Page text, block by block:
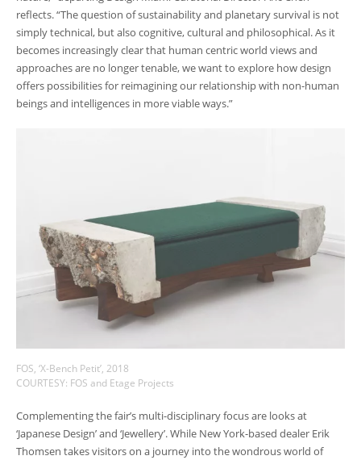
reflects. “The question of sustainability and planetary survival is not
simply technical, but also cognitive, cultural and philosophical. As it
becomes increasingly clear that human centric world views and
approaches are no longer tenable, we want to explore how design
offers possibilities for reimagining our relationship with non-human
beings and intelligences in more viable ways.”
FOS, ‘X-Bench Petit’, 2018
COURTESY: FOS and Etage Projects
Complementing the fair’s multi-disciplinary focus are looks at
‘Japanese Design’ and ‘Jewellery’. While New York-based dealer Erik
Thomsen takes visitors on a journey into the wondrous world of